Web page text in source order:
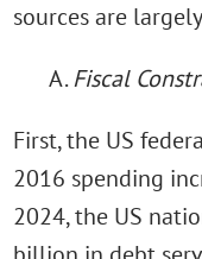
sources are
A.Fiscal
First, the US
2016 spending
2024, the US